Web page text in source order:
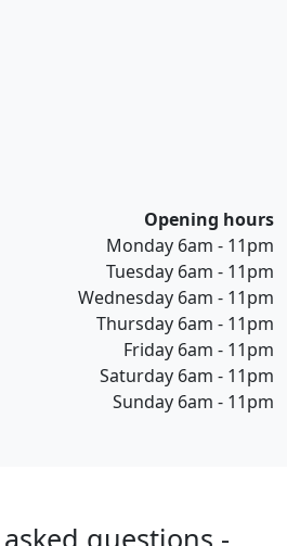
Opening hours
Monday 6am - 11pm
Tuesday 6am - 11pm
Wednesday 6am - 11pm
Thursday 6am - 11pm
Friday 6am - 11pm
Saturday 6am - 11pm
Sunday 6am - 11pm